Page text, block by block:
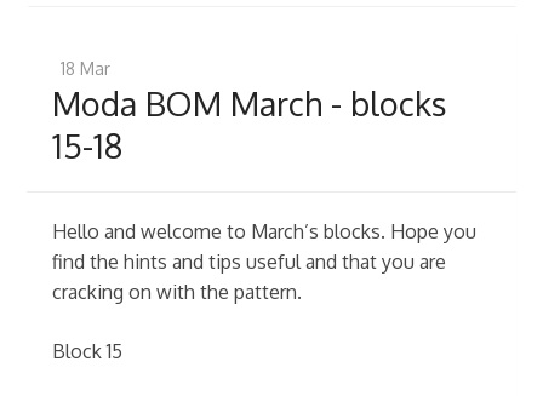
team
18 Mar
Moda BOM March - blocks
15-18
Hello and welcome to March’s blocks. Hope you
find the hints and tips useful and that you are
cracking on with the pattern.
Block 15